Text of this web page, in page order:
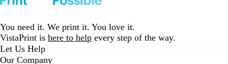
123
You need it. We print it. You love it.
VistaPrint is here to help every step of the way.
Let Us Help
Our Company